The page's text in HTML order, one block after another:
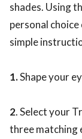
shades. Using
personal
simple
1.Shape your
2. Select your
three matching